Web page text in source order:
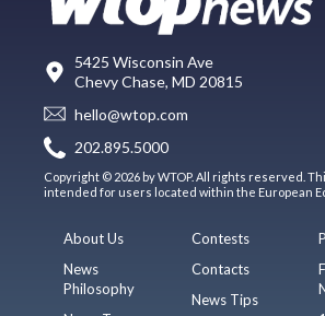
5425 Wisconsin Ave
Chevy Chase, MD 20815
hello@wtop.com
202.895.5000
Copyright © 2026 by WTOP. All rights reserved.
intended for users located within the European
About Us
News
Philosophy
Contests
Contacts
News Tips